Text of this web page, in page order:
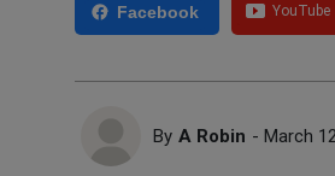
Facebook
By A Robin - March